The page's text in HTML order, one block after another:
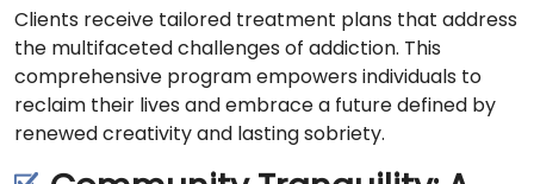
Clients receive tailored treatment plans that address
the multifaceted challenges of addiction. This
comprehensive program empowers individuals to
reclaim their lives and embrace a future defined by
renewed creativity and lasting sobriety.